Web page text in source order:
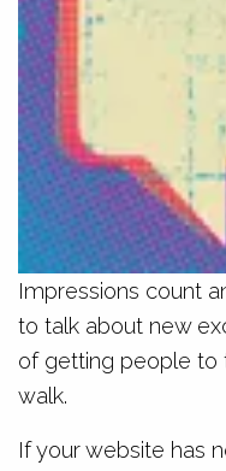
Impressions count
to talk about new
of getting people to
walk.
If your website has